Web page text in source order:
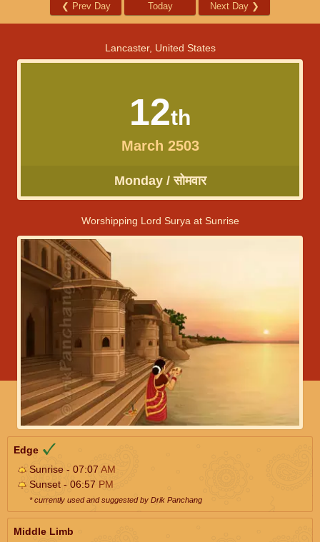
❮ Prev Day Today Next Day ❯
Lancaster, United States
12th
March 2503
Monday / सोमवार
Worshipping Lord Surya at Sunrise
Edge
Sunrise - 07:07 AM
Sunset - 06:57 PM
* currently used and suggested by Drik Panchang
Middle Limb